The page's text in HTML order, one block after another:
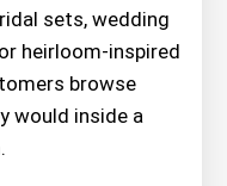
sets, wedding
heirloom-inspired
browse
would inside a